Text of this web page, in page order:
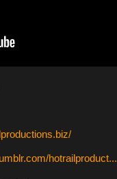
hotrailproduct...